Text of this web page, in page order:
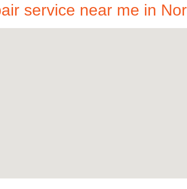
service near me in